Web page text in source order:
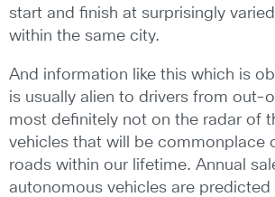
start and finish at surprisingly
within the same city.
And information like this which is
is usually alien to drivers from out-
most definitely not on the radar of
vehicles that will be commonplace
roads within our lifetime. Annual
autonomous vehicles are predicted